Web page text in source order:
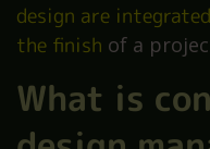
design are
the finish of a
What is